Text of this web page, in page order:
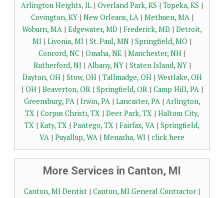
Arlington Heights, IL | Overland Park, KS | Topeka, KS |
Covington, KY| New Orleans, LA| Methuen, MA|
Woburn, MA | Edgewater, MD | Frederick, MD | Detroit,
MI | Livonia, MI | St. Paul, MN | Springfield, MO |
Concord, NC | Omaha, NE | Manchester, NH |
Rutherford, NJ | Albany, NY| Staten Island, NY|
Dayton, OH| Stow, OH| Tallmadge, OH| Westlake, OH
| OH| Beaverton, OR| Springfield, OR| Camp Hill, PA|
Greensburg, PA| Irwin, PA| Lancaster, PA| Arlington,
TX | Corpus Christi, TX | Deer Park, TX | Haltom City,
TX | Katy, TX | Pantego, TX | Fairfax, VA | Springfield,
VA | Puyallup, WA | Menasha, WI | click here
More Services in Canton, MI
Canton, MI Dentist | Canton, MI General Contractor |